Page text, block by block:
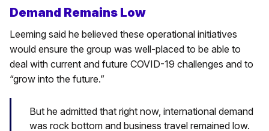
Demand Remains Low
Leeming said he believed these operational initiatives
would ensure the group was well-placed to be able to
deal with current and future COVID-19 challenges and to
“grow into the future.”
But he admitted that right now, international demand
was rock bottom and business travel remained low.